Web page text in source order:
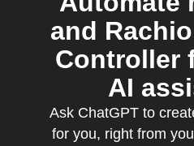
and
Controller
AI
Ask ChatGPT to
for you, right from